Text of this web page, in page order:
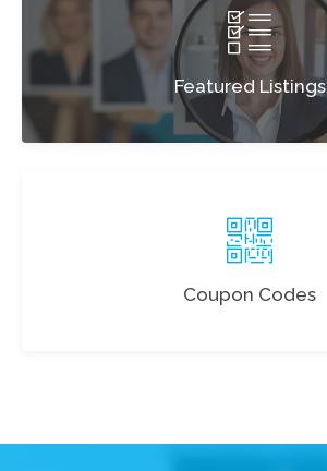
Featured Listings
Coupon Codes